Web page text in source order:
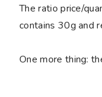
The ratio price/
contains 30g and
One more thing: